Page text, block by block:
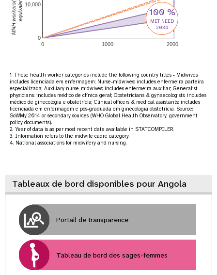
0 1000 2000
0
10,000
equivalent) 100 %
MET NEED
2030
1. These health worker categories include the following country titles - Midwives:
includes licenciada em enfermagem; Nurse-midwives: includes enfermeira parteira
especializada; Auxiliary nurse-midwives: includes enfermeira auxiliar; Generalist
physicians: includes médico de clínica geral; Obstetricians & gynaecologists: includes
médico de ginecologia e obstetrícia; Clinical officers & medical assistants: includes
licenciada em enfermagem e pós-graduada em ginecologia obstetrícia. Source:
SoWMy 2014 or secondary sources (WHO Global Health Observatory; government
policy documents).
2. Year of data is as per most recent data available in STATCOMPILER.
3. Information refers to the midwife cadre category.
4. National associations for midwifery and nursing.
Tableaux de bord disponibles pour Angola
Portail de transparence
Tableau de bord des sages-femmes